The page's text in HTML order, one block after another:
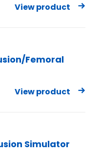
View product
Femoral
View product
Simulator